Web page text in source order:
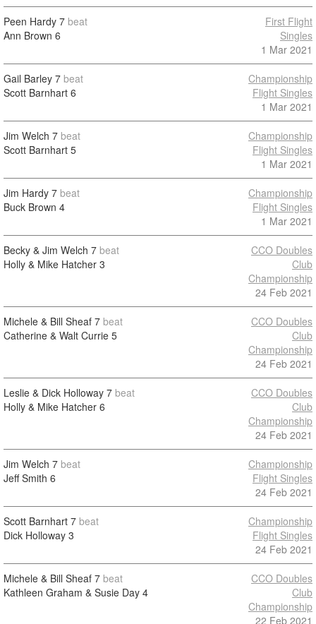
Peen Hardy 7 beat
Ann Brown 6
First Flight
Singles
1 Mar 2021
Gail Barley 7 beat
Scott Barnhart 6
Championship
Flight Singles
1 Mar 2021
Jim Welch 7 beat
Scott Barnhart 5
Championship
Flight Singles
1 Mar 2021
Jim Hardy 7 beat
Buck Brown 4
Championship
Flight Singles
1 Mar 2021
Becky & Jim Welch 7 beat
Holly & Mike Hatcher 3
CCO Doubles
Club
Championship
24 Feb 2021
Michele & Bill Sheaf 7 beat
Catherine & Walt Currie 5
CCO Doubles
Club
Championship
24 Feb 2021
Leslie & Dick Holloway 7 beat
Holly & Mike Hatcher 6
CCO Doubles
Club
Championship
24 Feb 2021
Jim Welch 7 beat
Jeff Smith 6
Championship
Flight Singles
24 Feb 2021
Scott Barnhart 7 beat
Dick Holloway 3
Championship
Flight Singles
24 Feb 2021
Michele & Bill Sheaf 7 beat
Kathleen Graham & Susie Day 4
CCO Doubles
Club
Championship
22 Feb 2021